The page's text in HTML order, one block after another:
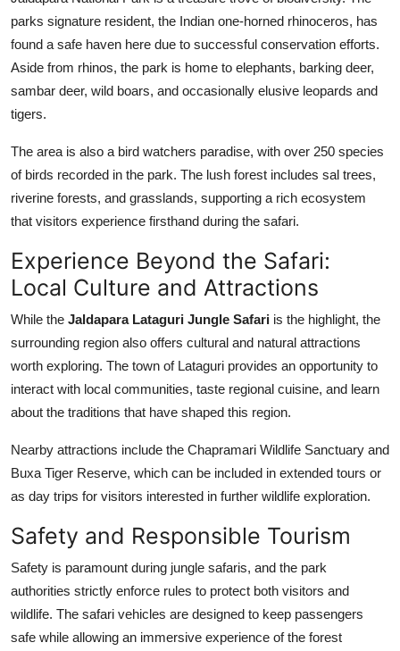
parks signature resident, the Indian one-horned rhinoceros, has
found a safe haven here due to successful conservation efforts.
Aside from rhinos, the park is home to elephants, barking deer,
sambar deer, wild boars, and occasionally elusive leopards and
tigers.
The area is also a bird watchers paradise, with over 250 species
of birds recorded in the park. The lush forest includes sal trees,
riverine forests, and grasslands, supporting a rich ecosystem
that visitors experience firsthand during the safari.
Experience Beyond the Safari:
Local Culture and Attractions
While the Jaldapara Lataguri Jungle Safari is the highlight, the
surrounding region also offers cultural and natural attractions
worth exploring. The town of Lataguri provides an opportunity to
interact with local communities, taste regional cuisine, and learn
about the traditions that have shaped this region.
Nearby attractions include the Chapramari Wildlife Sanctuary and
Buxa Tiger Reserve, which can be included in extended tours or
as day trips for visitors interested in further wildlife exploration.
Safety and Responsible Tourism
Safety is paramount during jungle safaris, and the park
authorities strictly enforce rules to protect both visitors and
wildlife. The safari vehicles are designed to keep passengers
safe while allowing an immersive experience of the forest